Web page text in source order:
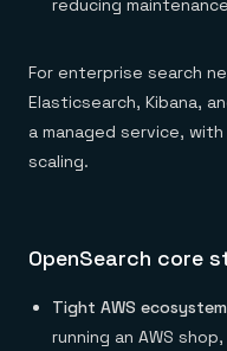
reducing
For enterprise search
Elasticsearch, Kibana,
a managed service,
scaling.
OpenSearch core
Tight AWS
running an AWS